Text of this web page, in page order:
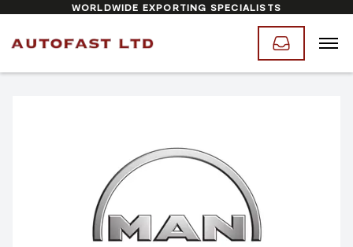
WORLDWIDE EXPORTING SPECIALISTS